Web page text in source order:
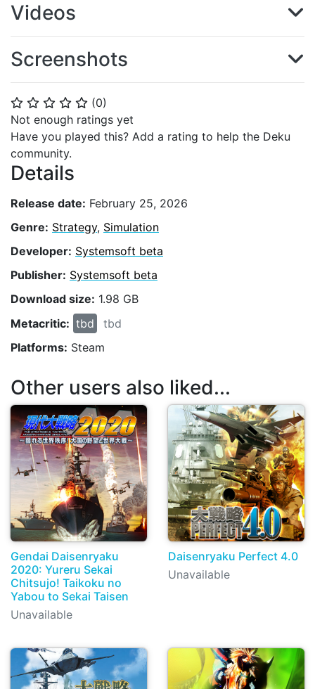
⭐ ⭐ ⭐ ⭐ ⭐ (0)
Not enough ratings yet
Have you played this? Add a rating to help the Deku
community.
Details
Release date: February 25, 2026
Genre: Strategy, Simulation
Developer: Systemsoft beta
Publisher: Systemsoft beta
Download size: 1.98 GB
Metacritic: tbd
tbd
Platforms: Steam
Videos
Screenshots
Other users also liked...
Gendai Daisenryaku
2020: Yureru Sekai
Chitsujo! Taikoku no
Yabou to Sekai Taisen
Unavailable
Daisenryaku Perfect 4.0
Unavailable